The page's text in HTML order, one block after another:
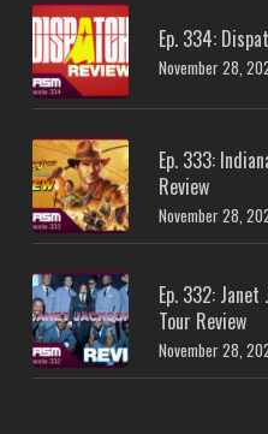
Ep. 334:
November 28,
Ep. 333:
Review
November 28,
Ep. 332:
Tour Review
November 28,